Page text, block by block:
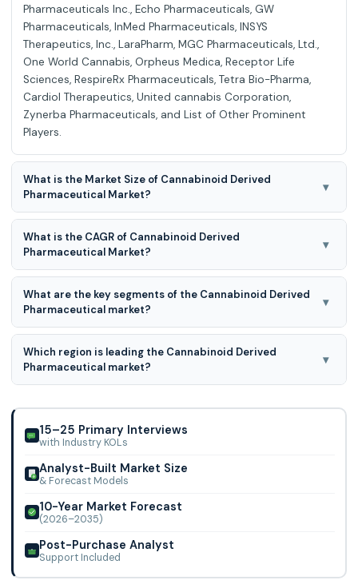
Pharmaceuticals Inc., Echo Pharmaceuticals, GW
Pharmaceuticals, InMed Pharmaceuticals, INSYS
Therapeutics, Inc., LaraPharm, MGC Pharmaceuticals, Ltd.,
One World Cannabis, Orpheus Medica, Receptor Life
Sciences, RespireRx Pharmaceuticals, Tetra Bio-Pharma,
Cardiol Therapeutics, United cannabis Corporation,
Zynerba Pharmaceuticals, and List of Other Prominent
Players.
What is the Market Size of Cannabinoid Derived
Pharmaceutical Market?
▾
Cannabinoid Derived Pharmaceutical Market Size is valued
at USD 15.08 Billion in 2025 and is predicted to reach USD
96.36 Billion by the year 2035
What is the CAGR of Cannabinoid Derived
Pharmaceutical Market?
▾
The Cannabinoid Derived Pharmaceutical Market is
expected to grow at an 20.5% CAGR during the forecast
period for 2026 to 2035
What are the key segments of the Cannabinoid Derived
Pharmaceutical market?
▾
Cannabinoid Derived Pharmaceutical Market is segmented
into Product, Molecule Type, Disease Indication,
cannabinoid type, formulation, Application, Source and
Other.
Which region is leading the Cannabinoid Derived
Pharmaceutical market?
▾
Pharmaceutical market.
15–25 Primary Interviews
with Industry KOLs
Analyst-Built Market Size
& Forecast Models
10-Year Market Forecast
(2026–2035)
Post-Purchase Analyst
Support Included